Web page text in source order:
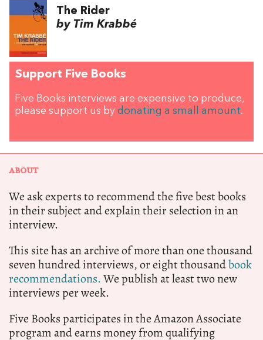
The Rider
by Tim Krabbé
Support Five Books
Five Books interviews are expensive to produce,
please support us by donating a small amount.
ABOUT
We ask experts to recommend the five best books
in their subject and explain their selection in an
interview.
This site has an archive of more than one thousand
seven hundred interviews, or eight thousandbook
recommendations.We publish at least two new
interviews per week.
Five Books participates in the Amazon Associate
program and earns money from qualifying